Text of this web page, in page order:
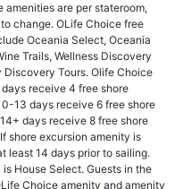
amenities are per stateroom,
change. OLife Choice free
Oceania Select, Oceania
Trails, Wellness Discovery
Discovery Tours. Olife Choice
receive 4 free shore
13 days receive 6 free shore
days receive 8 free shore
shore excursion amenity is
least 14 days prior to sailing.
House Select. Guests in the
Choice amenity and amenity